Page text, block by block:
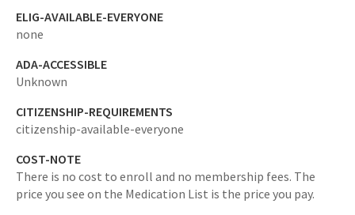
ELIG-AVAILABLE-EVERYONE
none
ADA-ACCESSIBLE
Unknown
CITIZENSHIP-REQUIREMENTS
citizenship-available-everyone
COST-NOTE
There is no cost to enroll and no membership fees. The
price you see on the Medication List is the price you pay.